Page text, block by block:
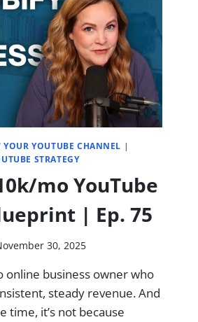
YOUR YOUTUBE CHANNEL |
STRATEGY
mo YouTube
| Ep. 75
30, 2025
online business owner who
steady revenue. And
time, it’s not because